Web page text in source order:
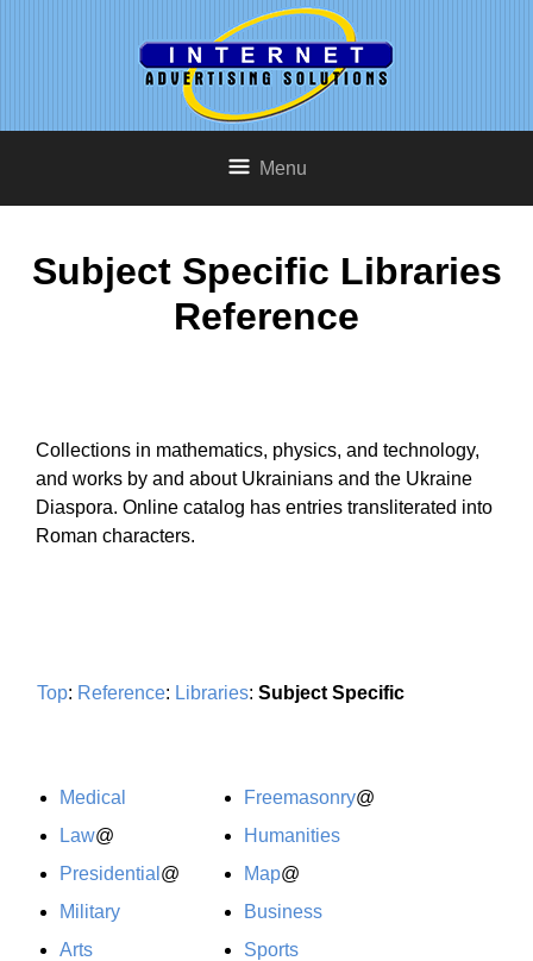
Menu
Subject Specific Libraries
Reference
Collections in mathematics, physics, and technology,
and works by and about Ukrainians and the Ukraine
Diaspora. Online catalog has entries transliterated into
Roman characters.
Top: Reference: Libraries: Subject Specific
Medical
Law@
Presidential @
Military
Arts
Freemasonry@
Humanities
Map@
Business
Sports